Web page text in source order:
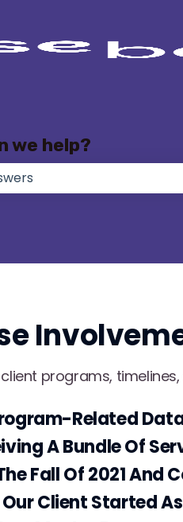
we help?
programs,
Related
A Bundle Of
Fall Of 2021 And
Client Started